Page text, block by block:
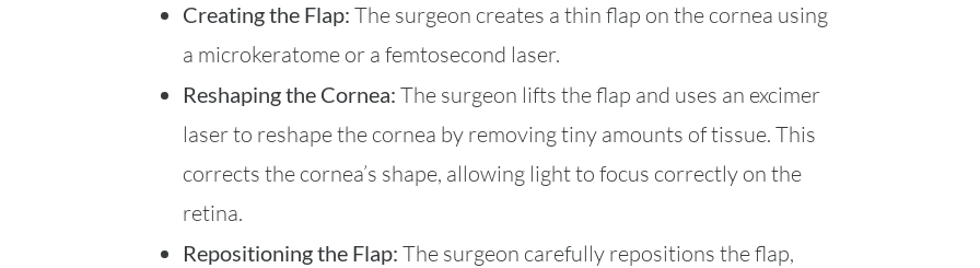
Creating the Flap: The surgeon creates a thin flap on the cornea using
a microkeratome or a femtosecond laser.
Reshaping the Cornea: The surgeon lifts the flap and uses an excimer
laser to reshape the cornea by removing tiny amounts of tissue. This
corrects the cornea’s shape, allowing light to focus correctly on the
retina.
Repositioning the Flap: The surgeon carefully repositions the flap,